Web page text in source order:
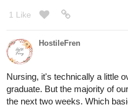
1 Like
HostileFren
Nursing, it's technically a little
graduate. But the majority of
the next two weeks. Which